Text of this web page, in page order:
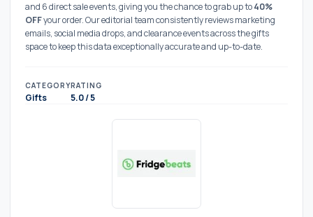
and 6 direct sale events, giving you the chance to grab up to40%
OFFyour order. Our editorial team consistently reviews marketing
emails, social media drops, and clearance events across the gifts
space to keep this data exceptionally accurate and up-to-date.
CATEGORY
Gifts
RATING
5.0 / 5